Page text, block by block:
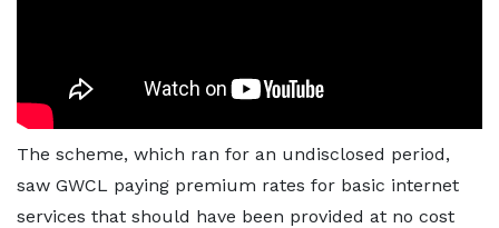
The scheme, which ran for an undisclosed period,
saw GWCL paying premium rates for basic internet
services that should have been provided at no cost